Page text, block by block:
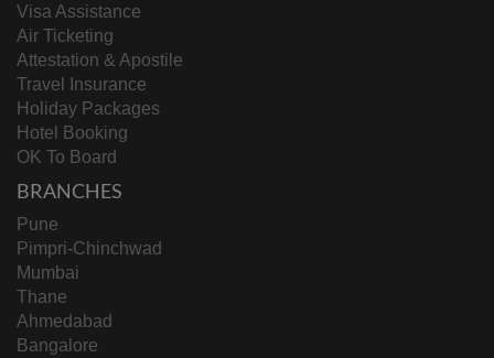
Visa Assistance
Air Ticketing
Attestation & Apostile
Travel Insurance
Holiday Packages
Hotel Booking
OK To Board
BRANCHES
Pune
Pimpri-Chinchwad
Mumbai
Thane
Ahmedabad
Bangalore